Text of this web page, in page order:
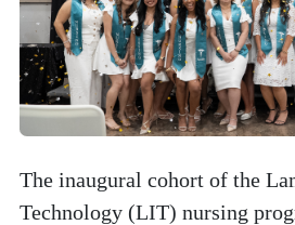
The inaugural cohort of the
Technology (LIT) nursing